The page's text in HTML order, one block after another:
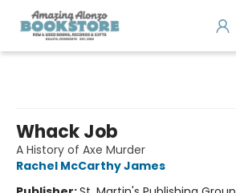
Whack Job
A History of Axe Murder
Rachel McCarthy James